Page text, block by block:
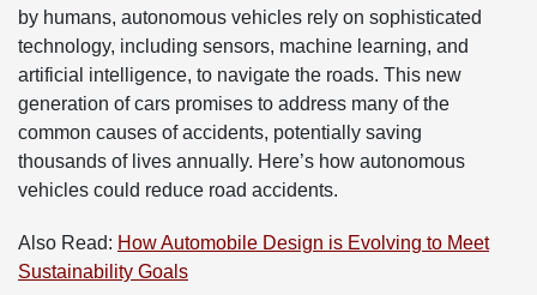
by humans, autonomous vehicles rely on sophisticated
technology, including sensors, machine learning, and
artificial intelligence, to navigate the roads. This new
generation of cars promises to address many of the
common causes of accidents, potentially saving
thousands of lives annually. Here’s how autonomous
vehicles could reduce road accidents.
Also Read: How Automobile Design is Evolving to Meet
Sustainability Goals